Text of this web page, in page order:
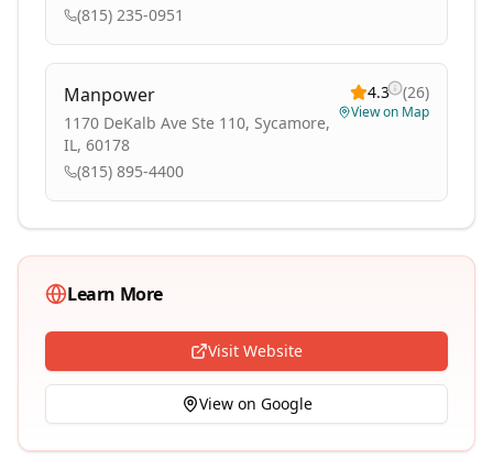
(815) 235-0951
Manpower
1170 DeKalb Ave Ste 110, Sycamore,
IL, 60178
(815) 895-4400
4.3 (26)
View on Map
Learn More
Visit Website
View on Google